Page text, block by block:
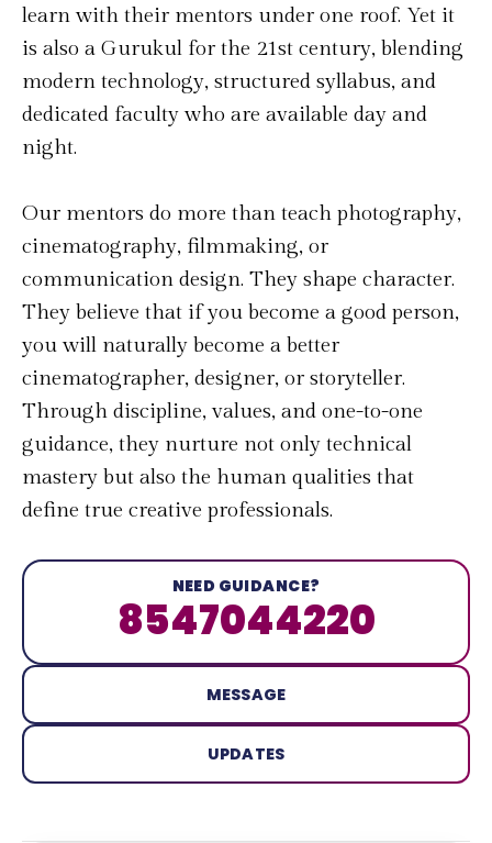
learn with their mentors under one roof. Yet it
is also a Gurukul for the 21st century, blending
modern technology, structured syllabus, and
dedicated faculty who are available day and
night.
Our mentors do more than teach photography,
cinematography, filmmaking, or
communication design. They shape character.
They believe that if you become a good person,
you will naturally become a better
cinematographer, designer, or storyteller.
Through discipline, values, and one-to-one
guidance, they nurture not only technical
mastery but also the human qualities that
define true creative professionals.
NEED GUIDANCE?
8547044220
MESSAGE
UPDATES